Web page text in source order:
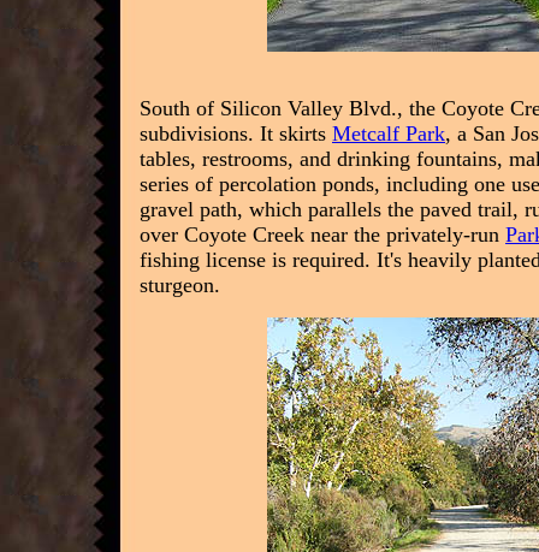
South of Silicon Valley Blvd., the Coyote
subdivisions. It skirts Metcalf Park, a San
tables, restrooms, and drinking fountains,
series of percolation ponds, including one
gravel path, which parallels the paved trail,
over Coyote Creek near the privately-run
fishing license is required. It's heavily
sturgeon.